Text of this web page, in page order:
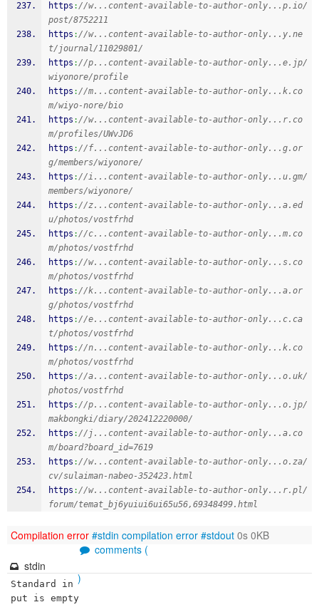
https ://w...content-available-to-author-only...p.io/
post/8752211
https ://w...content-available-to-author-only...y.ne
t/journal/11029801/
https ://p...content-available-to-author-only...e.jp/
wiyonore/profile
https ://m...content-available-to-author-only...k.co
m/wiyo-nore/bio
https ://w...content-available-to-author-only...r.co
m/profiles/UWvJD6
https ://f...content-available-to-author-only...g.or
g/members/wiyonore/
https ://i...content-available-to-author-only...u.gm/
members/wiyonore/
https ://z...content-available-to-author-only...a.ed
u/photos/vostfrhd
https ://c...content-available-to-author-only...m.co
m/photos/vostfrhd
https ://w...content-available-to-author-only...s.co
m/photos/vostfrhd
https ://k...content-available-to-author-only...a.or
g/photos/vostfrhd
https ://e...content-available-to-author-only...c.ca
t/photos/vostfrhd
https ://n...content-available-to-author-only...k.co
m/photos/vostfrhd
https ://a...content-available-to-author-only...o.uk/
photos/vostfrhd
https ://p...content-available-to-author-only...o.jp/
makbongki/diary/202412220000/
https ://j...content-available-to-author-only...a.co
m/board?board_id=7619
https ://w...content-available-to-author-only...o.za/
cv/sulaiman-nabeo-352423.html
https ://w...content-available-to-author-only...r.pl/
forum/temat_bj6yuiui6ui65u56,69348499.html
Compilation error #stdin compilation error #stdout 0s 0KB
comments (
)
stdin
Standard in
put is empty